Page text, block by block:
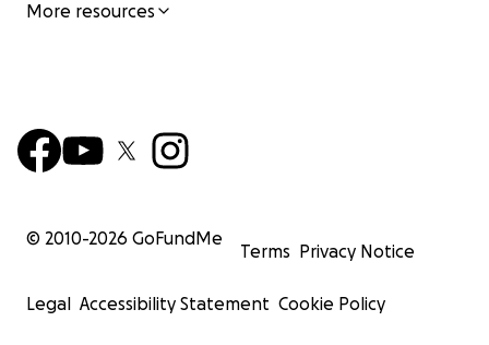
More resources
© 2010-2026 GoFundMe
Terms Privacy Notice
Legal Accessibility Statement Cookie Policy